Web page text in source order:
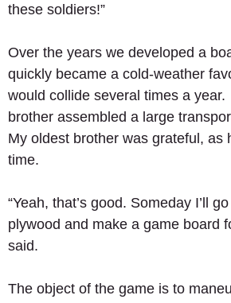
these soldiers!”
Over the years we developed a
quickly became a cold-weather
would collide several times a year.
brother assembled a large
My oldest brother was grateful, as
time.
“Yeah, that’s good. Someday I’ll
plywood and make a game board
said.
The object of the game is to